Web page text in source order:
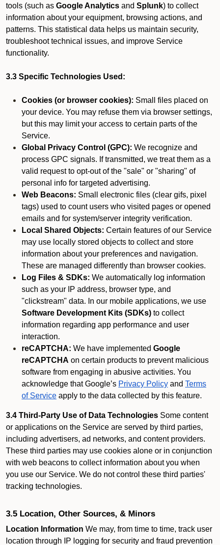
tools (such as Google Analytics and Splunk) to collect
information about your equipment, browsing actions, and
patterns. This statistical data helps us maintain security,
troubleshoot technical issues, and improve Service
functionality.
3.3 Specific Technologies Used:
Cookies (or browser cookies): Small files placed on
your device. You may refuse them via browser settings,
but this may limit your access to certain parts of the
Service.
Global Privacy Control (GPC): We recognize and
process GPC signals. If transmitted, we treat them as a
valid request to opt-out of the "sale" or "sharing" of
personal info for targeted advertising.
Web Beacons: Small electronic files (clear gifs, pixel
tags) used to count users who visited pages or opened
emails and for system/server integrity verification.
Local Shared Objects: Certain features of our Service
may use locally stored objects to collect and store
information about your preferences and navigation.
These are managed differently than browser cookies.
Log Files & SDKs: We automatically log information
such as your IP address, browser type, and
"clickstream" data. In our mobile applications, we use
Software Development Kits (SDKs) to collect
information regarding app performance and user
interaction.
reCAPTCHA: We have implemented Google
reCAPTCHA on certain products to prevent malicious
software from engaging in abusive activities. You
acknowledge that Google’s Privacy Policy and Terms
of Service apply to the data collected by this feature.
3.4 Third-Party Use of Data Technologies Some content
or applications on the Service are served by third parties,
including advertisers, ad networks, and content providers.
These third parties may use cookies alone or in conjunction
with web beacons to collect information about you when
you use our Service. We do not control these third parties'
tracking technologies.
3.5 Location, Other Sources, & Minors
Location Information We may, from time to time, track user
location through IP logging for security and fraud prevention